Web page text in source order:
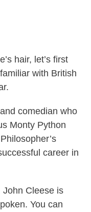
hair, let’s first
with British
comedian who
Monty Python
career in
John Cleese is
You can